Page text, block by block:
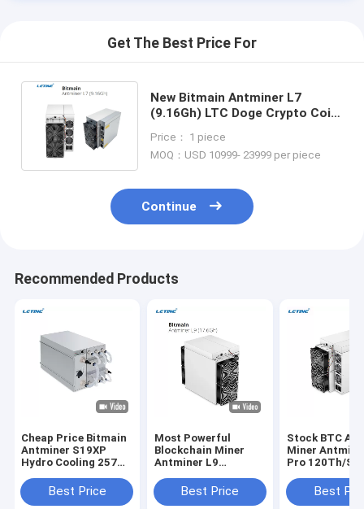
Get The Best Price For
New Bitmain Antminer L7
(9.16Gh) LTC Doge Crypto Coin
Miner
Price： 1 piece
MOQ：USD 10999- 23999 per piece
Continue
Recommended Products
Cheap Price Bitmain
Antminer S19XP
Hydro Cooling 257T
Hyd 255T 246T
20.8W Bitcoin Miner
Best Price
Most Powerful
Blockchain Miner
Antminer L9
0.21J/M Mining LTC
DOGE BEL Asic Miner
Best Price
Stock BTC
Miner
Pro 120Th/S
Machine
Best